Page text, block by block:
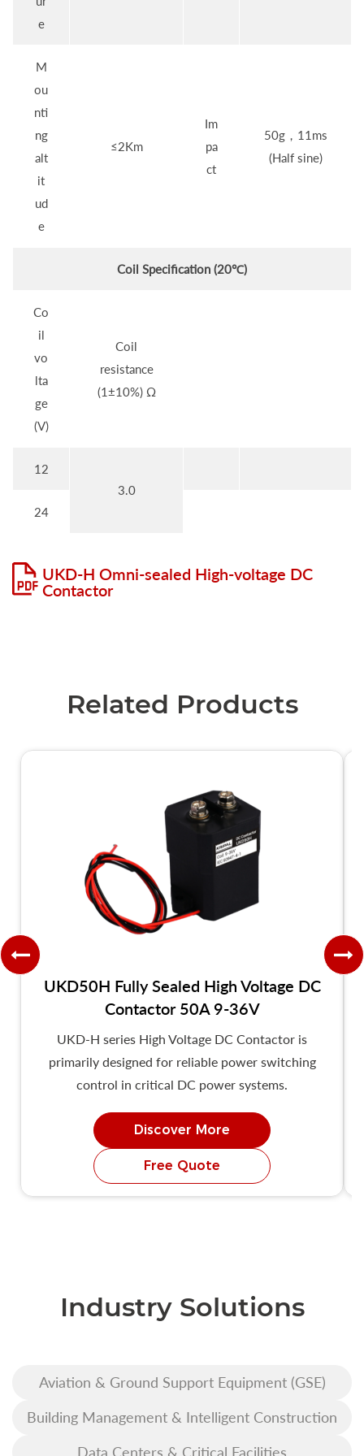
e
M
ou
nti
ng
alt
it
ud
e
≤2Km
Im
pa
ct
50g，11ms
(Half sine)
Coil Specification (20℃)
Co
il
vo
lta
ge
(V)
Coil
resistance
(1±10%) Ω
12
3.0
24
UKD-H Omni-sealed High-voltage DC
Contactor
Related Products
UKD50H Fully Sealed High Voltage DC
Contactor 50A 9-36V
UKD-H series High Voltage DC Contactor is
primarily designed for reliable power switching
control in critical DC power systems.
Discover More
Free Quote
Industry Solutions
Aviation & Ground Support Equipment (GSE)
Building Management & Intelligent Construction
Data Centers & Critical Facilities